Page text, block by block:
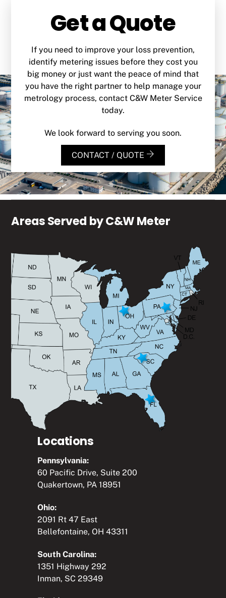
Get a Quote
If you need to improve your loss prevention,
identify metering issues before they cost you
big money or just want the peace of mind that
you have the right partner to help manage your
metrology process, contact C&W Meter Service
today.
We look forward to serving you soon.
CONTACT / QUOTE
Areas Served by C&W Meter
Locations
Pennsylvania:
60 Pacific Drive, Suite 200
Quakertown, PA 18951
Ohio:
2091 Rt 47 East
Bellefontaine, OH 43311
South Carolina:
1351 Highway 292
Inman, SC 29349